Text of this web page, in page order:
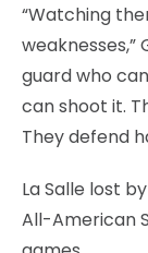
“Watching
weaknesses,”
guard who
can shoot it.
They defend
La Salle lost
All-American